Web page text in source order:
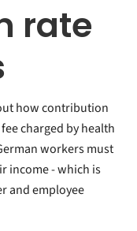
rate
how contribution
charged by health
workers must
income - which is
and employee